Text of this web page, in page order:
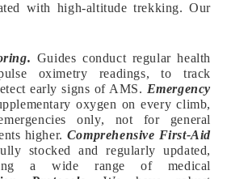
with high-altitude trekking. Our
Guides conduct regular health
oximetry readings, to track
early signs of AMS. Emergency
oxygen on every climb,
only, not for general
higher. Comprehensive First-Aid
stocked and regularly updated,
a wide range of medical